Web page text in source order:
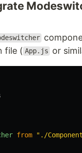
file ( App.js or
from " ./